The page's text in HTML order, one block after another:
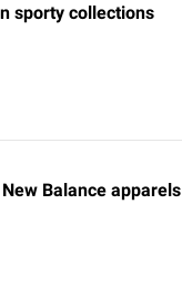
sporty collections
Balance apparels